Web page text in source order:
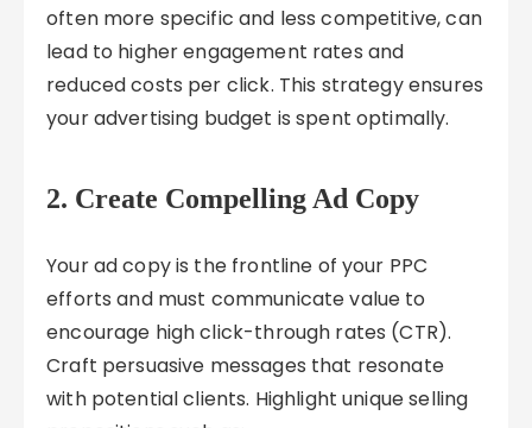
often more specific and less competitive, can
lead to higher engagement rates and
reduced costs per click. This strategy ensures
your advertising budget is spent optimally.
2. Create Compelling Ad Copy
Your ad copy is the frontline of your PPC
efforts and must communicate value to
encourage high click-through rates (CTR).
Craft persuasive messages that resonate
with potential clients. Highlight unique selling